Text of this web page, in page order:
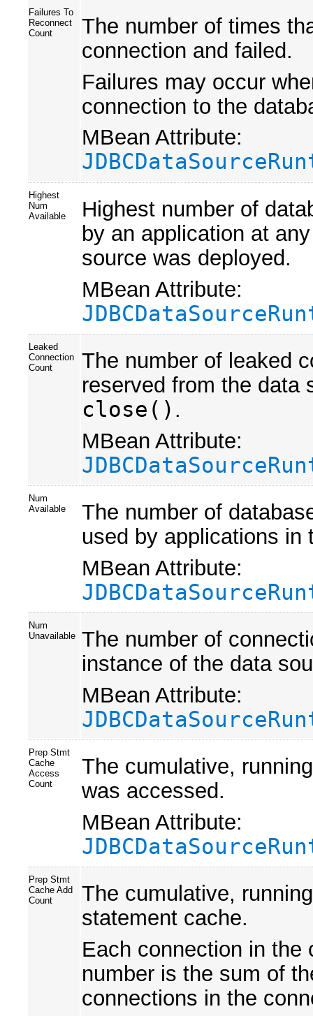
Failures To
Reconnect
Count
The number of times
connection and failed.
Failures may occur
connection to the
MBean Attribute:
Highest
Num
Available
Highest number of
by an application at
source was deployed.
MBean Attribute:
Leaked
Connection
Count
The number of leaked
reserved from the data
close() .
MBean Attribute:
Num
Available
The number of
used by applications in
MBean Attribute:
Num
Unavailable The number of
instance of the data
MBean Attribute:
Prep Stmt
Cache
Access
Count
The cumulative,
was accessed.
MBean Attribute:
Prep Stmt
Cache Add
Count
The cumulative,
statement cache.
Each connection in the
number is the sum of
connections in the